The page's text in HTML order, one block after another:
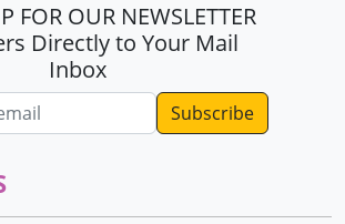
FOR OUR NEWSLETTER
Directly to Your Mail
Inbox